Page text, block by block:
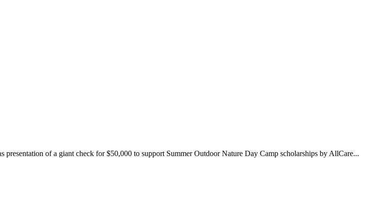
of a giant check for $50,000 to support Summer Outdoor Nature Day Camp scholarships by AllCare...